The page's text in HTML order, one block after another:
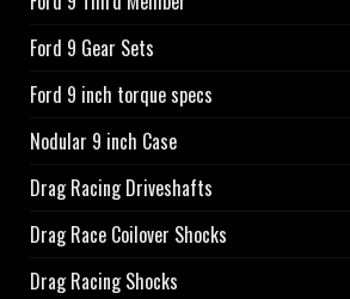
Ford 9 Gear Sets
Ford 9 inch torque specs
Nodular 9 inch Case
Drag Racing Driveshafts
Drag Race Coilover Shocks
Drag Racing Shocks